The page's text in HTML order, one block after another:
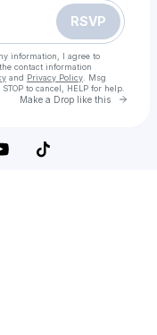
RSVP
information, I agree to
contact information
and Privacy Policy . Msg
to cancel, HELP for help.
Make a Drop like this Go